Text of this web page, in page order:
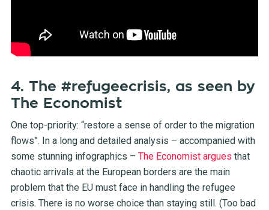
4. The #refugeecrisis, as seen by
The Economist
One top-priority: “restore a sense of order to the migration
flows”. In a long and detailed analysis – accompanied with
some stunning infographics – The Economist argues that
chaotic arrivals at the European borders are the main
problem that the EU must face in handling the refugee
crisis. There is no worse choice than staying still. (Too bad